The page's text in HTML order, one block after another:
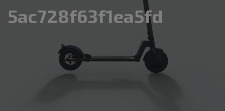
5ac728f63f1ea5fd